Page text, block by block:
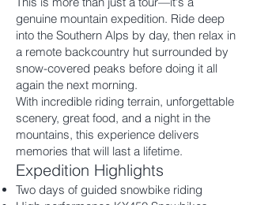
genuine mountain expedition. Ride deep
into the Southern Alps by day, then relax in
a remote backcountry hut surrounded by
snow-covered peaks before doing it all
again the next morning.
With incredible riding terrain, unforgettable
scenery, great food, and a night in the
mountains, this experience delivers
memories that will last a lifetime.
Expedition Highlights
Two days of guided snowbike riding